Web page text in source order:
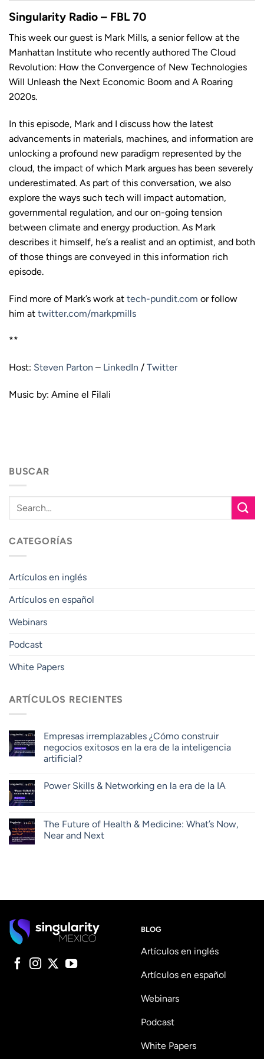
LINK
EMBED
Singularity Radio – FBL 70
This week our guest is Mark Mills, a senior fellow at the
Manhattan Institute who recently authored The Cloud
Revolution: How the Convergence of New Technologies
Will Unleash the Next Economic Boom and A Roaring
2020s.
In this episode, Mark and I discuss how the latest
advancements in materials, machines, and information are
unlocking a profound new paradigm represented by the
cloud, the impact of which Mark argues has been severely
underestimated. As part of this conversation, we also
explore the ways such tech will impact automation,
governmental regulation, and our on-going tension
between climate and energy production. As Mark
describes it himself, he’s a realist and an optimist, and both
of those things are conveyed in this information rich
episode.
Find more of Mark’s work at tech-pundit.com or follow
him at twitter.com/markpmills
**
Host: Steven Parton – LinkedIn / Twitter
Music by: Amine el Filali
BUSCAR
CATEGORÍAS
Artículos en inglés
Artículos en español
Webinars
Podcast
White Papers
ARTÍCULOS RECIENTES
Empresas irremplazables ¿Cómo construir
negocios exitosos en la era de la inteligencia
artificial?
Power Skills & Networking en la era de la IA
The Future of Health & Medicine: What’s Now,
Near and Next
BLOG
Artículos en inglés
Artículos en español
Webinars
Podcast
White Papers